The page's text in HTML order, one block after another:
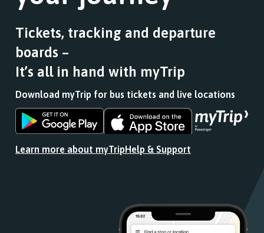
Tickets, tracking and departure
boards –
It’s all in hand with myTrip
Download myTrip for bus tickets and live locations
Download
the
from
Download
the
from
Store
Learn more about myTripHelp & Support